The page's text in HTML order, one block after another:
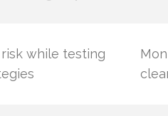
while testing